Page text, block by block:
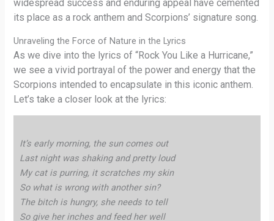
widespread success and enduring appeal have cemented
its place as a rock anthem and Scorpions’ signature song.
Unraveling the Force of Nature in the Lyrics
As we dive into the lyrics of “Rock You Like a Hurricane,”
we see a vivid portrayal of the power and energy that the
Scorpions intended to encapsulate in this iconic anthem.
Let’s take a closer look at the lyrics:
It’s early morning, the sun comes out
Last night was shaking and pretty loud
My cat is purring, it scratches my skin
So what is wrong with another sin?
The bitch is hungry, she needs to tell
So give her inches and feed her well